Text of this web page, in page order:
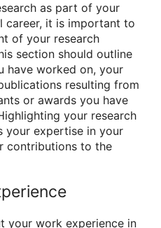
as part of your
career, it is important to
of your research
section should outline
have worked on, your
resulting from
or awards you have
your research
your expertise in your
contributions to the
your work experience in